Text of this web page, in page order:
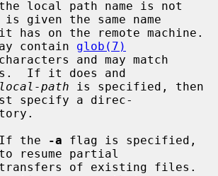
given the same name
contain glob(7)
If it does and
local-path
specify a direc-
If the
-a flag is specified,
resume partial